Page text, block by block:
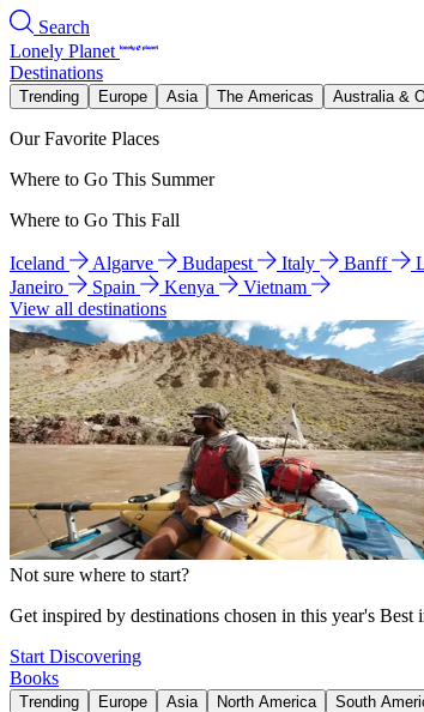
Search
Lonely Planet
Destinations
Trending Europe Asia The Americas Australia &
Our Favorite Places
Where to Go This Summer
Where to Go This Fall
Iceland Algarve Budapest Italy Banff
Janeiro
Spain Kenya
Vietnam
View all destinations
Not sure where to start?
Get inspired by destinations chosen in this year's Best
Start Discovering
Books
Trending Europe Asia North America South